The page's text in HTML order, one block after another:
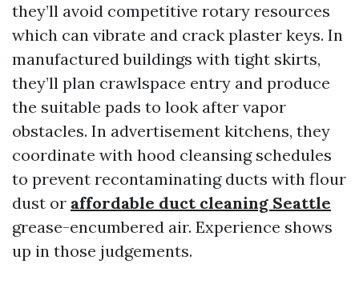
they’ll avoid competitive rotary resources
which can vibrate and crack plaster keys. In
manufactured buildings with tight skirts,
they’ll plan crawlspace entry and produce
the suitable pads to look after vapor
obstacles. In advertisement kitchens, they
coordinate with hood cleansing schedules
to prevent recontaminating ducts with flour
dust or affordable duct cleaning Seattle
grease-encumbered air. Experience shows
up in those judgements.